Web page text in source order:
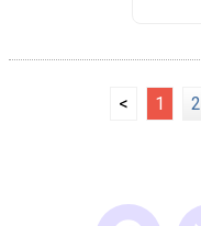
< 1 2